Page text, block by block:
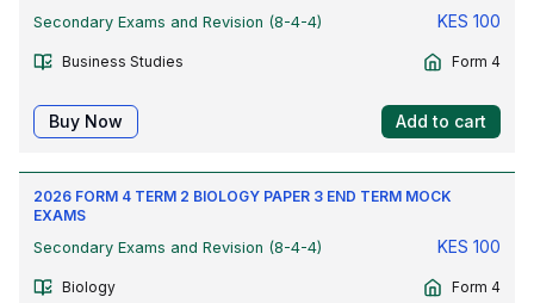
Secondary Exams and Revision (8-4-4)
KES 100
Business Studies Form 4
Buy Now Add to cart
2026 FORM 4 TERM 2 BIOLOGY PAPER 3 END TERM MOCK
EXAMS
Secondary Exams and Revision (8-4-4)
KES 100
Biology Form 4